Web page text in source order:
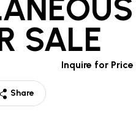
SALE
Inquire for Price
Share